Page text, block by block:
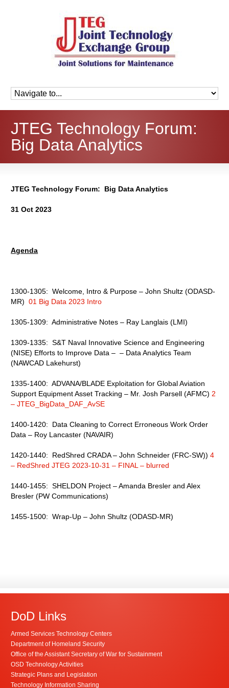
JTEG Technology Forum:
Big Data Analytics
JTEG Technology Forum: Big Data Analytics
31 Oct 2023
Agenda
1300-1305: Welcome, Intro & Purpose – John Shultz (ODASD-
MR)01 Big Data 2023 Intro
1305-1309: Administrative Notes – Ray Langlais (LMI)
1309-1335: S&T Naval Innovative Science and Engineering
(NISE) Efforts to Improve Data – – Data Analytics Team
(NAWCAD Lakehurst)
1335-1400: ADVANA/BLADE Exploitation for Global Aviation
Support Equipment Asset Tracking – Mr. Josh Parsell (AFMC) 2
– JTEG_BigData_DAF_AvSE
1400-1420: Data Cleaning to Correct Erroneous Work Order
Data – Roy Lancaster (NAVAIR)
1420-1440: RedShred CRADA – John Schneider (FRC-SW))4
– RedShred JTEG 2023-10-31 – FINAL – blurred
1440-1455: SHELDON Project – Amanda Bresler and Alex
Bresler (PW Communications)
1455-1500: Wrap-Up – John Shultz (ODASD-MR)
DoD Links
Armed Services Technology Centers
Department of Homeland Security
Office of the Assistant Secretary of War for Sustainment
OSD Technology Activities
Strategic Plans and Legislation
Technology Information Sharing